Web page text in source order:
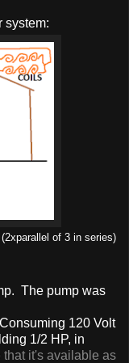
system:
of 3 in series)
The pump was
120 Volt
1/2 HP, in
that it's available as